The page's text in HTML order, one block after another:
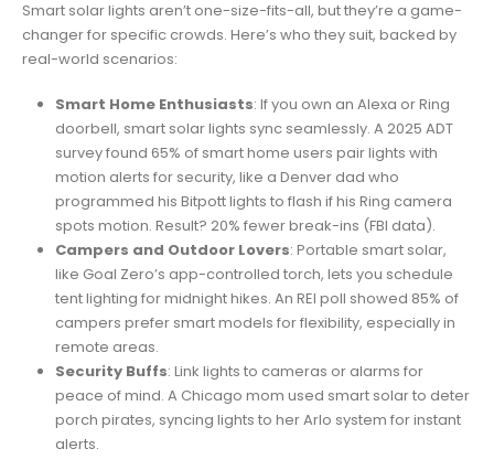
Smart solar lights aren’t one-size-fits-all, but they’re a game-
changer for specific crowds. Here’s who they suit, backed by
real-world scenarios:
Smart Home Enthusiasts: If you own an Alexa or Ring
doorbell, smart solar lights sync seamlessly. A 2025 ADT
survey found 65% of smart home users pair lights with
motion alerts for security, like a Denver dad who
programmed his Bitpott lights to flash if his Ring camera
spots motion. Result? 20% fewer break-ins (FBI data).
Campers and Outdoor Lovers: Portable smart solar,
like Goal Zero’s app-controlled torch, lets you schedule
tent lighting for midnight hikes. An REI poll showed 85% of
campers prefer smart models for flexibility, especially in
remote areas.
Security Buffs: Link lights to cameras or alarms for
peace of mind. A Chicago mom used smart solar to deter
porch pirates, syncing lights to her Arlo system for instant
alerts.